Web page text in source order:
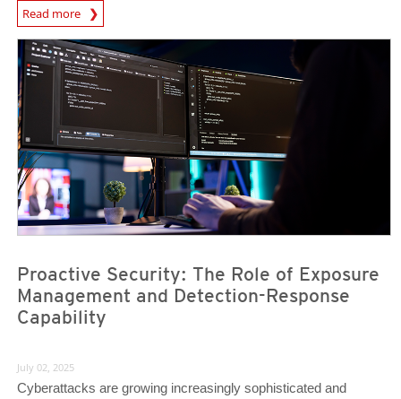
Read more
News- Cybercrime-And-Digital-Threats
News Article
Proactive Security: The Role of Exposure
Management and Detection-Response
Capability
News Article
July 02, 2025
Cyberattacks are growing increasingly sophisticated and